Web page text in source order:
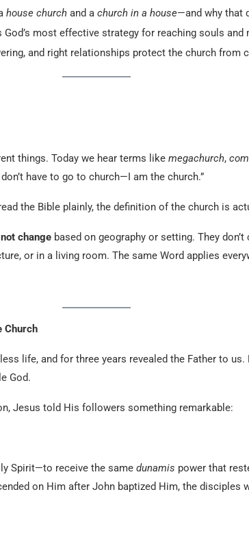
house church and a church in a house—and why that
God’s most effective strategy for reaching souls and
and right relationships protect the church from
things. Today we hear terms like megachurch,
have to go to church—I am the church.”
the Bible plainly, the definition of the church is
change based on geography or setting. They don’t
or in a living room. The same Word applies
Church
life, and for three years revealed the Father to us.
God.
Jesus told His followers something remarkable:
Spirit—to receive the same dunamis power that
on Him after John baptized Him, the disciples